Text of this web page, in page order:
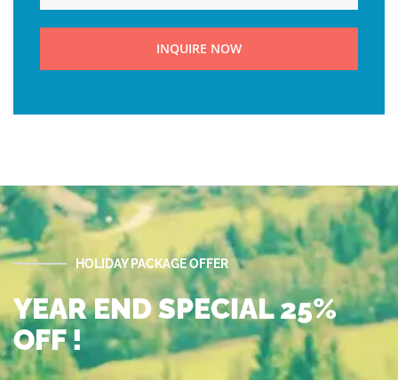
INQUIRE NOW
HOLIDAY PACKAGE OFFER
YEAR END SPECIAL 25%
OFF !